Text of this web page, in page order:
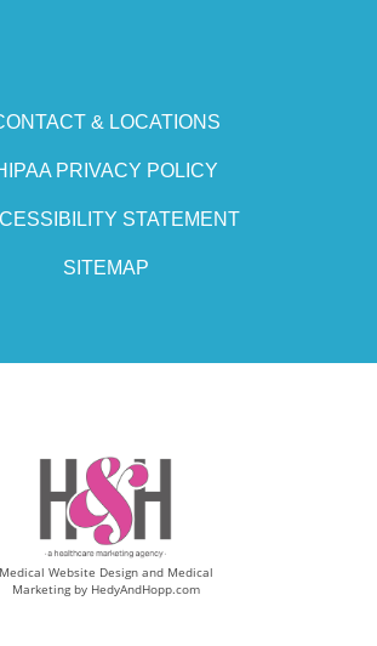
& LOCATIONS
PRIVACY POLICY
STATEMENT
SITEMAP
Medical Website Design and Medical
Marketing by HedyAndHopp.com